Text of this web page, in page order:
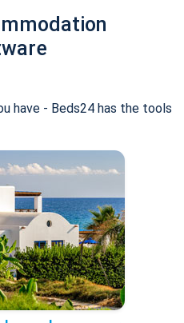
have - Beds24 has the tools